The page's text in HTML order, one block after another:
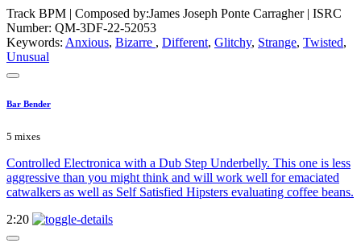
Track BPM | Composed by:James Joseph Ponte Carragher| ISRC
Number: QM-3DF-22-52053
Keywords: Anxious, Bizarre , Different, Glitchy, Strange, Twisted,
Unusual
Bar Bender
5 mixes
Controlled Electronica with a Dub Step Underbelly. This one is less
aggressive than you might think and will work well for emaciated
catwalkers as well as Self Satisfied Hipsters evaluating coffee beans.
2:20